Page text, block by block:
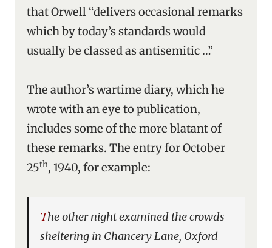
that Orwell “delivers occasional remarks
which by today’s standards would
usually be classed as antisemitic …”
The author’s wartime diary, which he
wrote with an eye to publication,
includes some of the more blatant of
these remarks. The entry for October
25th, 1940, for example:
The other night examined the crowds
sheltering in Chancery Lane, Oxford